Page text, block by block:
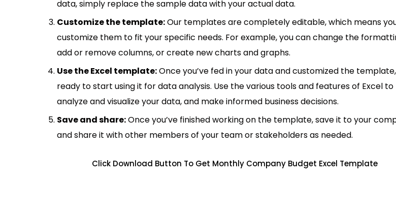
data, simply replace the sample data with your actual data.
Customize the template:Our templates are completely editable, which means
customize them to fit your specific needs. For example, you can change the
add or remove columns, or create new charts and graphs.
Use the Excel template:Once you’ve fed in your data and customized the template,
ready to start using it for data analysis. Use the various tools and features of Excel to
analyze and visualize your data, and make informed business decisions.
Save and share:Once you’ve finished working on the template, save it to your
and share it with other members of your team or stakeholders as needed.
Click Download Button To Get Monthly Company Budget Excel Template